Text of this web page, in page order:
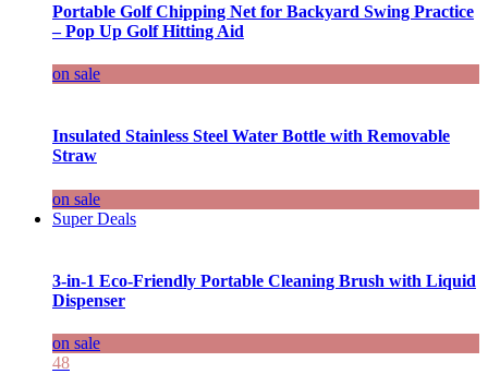
Portable Golf Chipping Net for Backyard Swing Practice
– Pop Up Golf Hitting Aid
on sale
Insulated Stainless Steel Water Bottle with Removable
Straw
on sale
Super Deals
3-in-1 Eco-Friendly Portable Cleaning Brush with Liquid
Dispenser
on sale
48